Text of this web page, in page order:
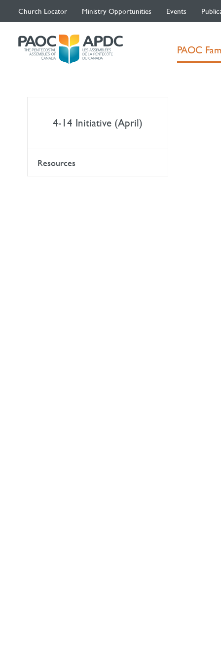
Church Locator Ministry Opportunities Events
PAOC
4-14 Initiative (April)
Resources